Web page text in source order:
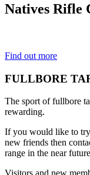
Natives Rifle
Find out more
FULLBORE
The sport of fullbore
rewarding.
If you would like to try
new friends then
range in the near